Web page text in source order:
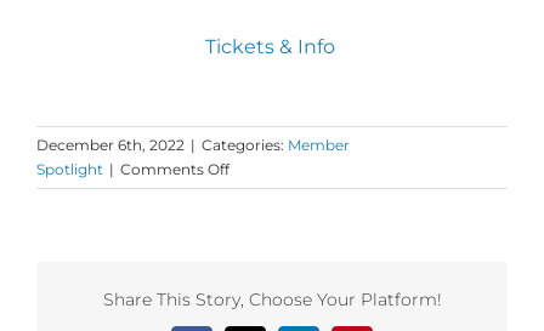
Tickets & Info
December 6th, 2022 | Categories: Member
Spotlight | Comments Offon
Dance
Adelle
Brewer
Share This Story, Choose Your Platform!